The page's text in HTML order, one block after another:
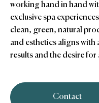
working hand in hand
exclusive spa
clean, green, natural
and esthetics aligns with
results and the desire
Contact